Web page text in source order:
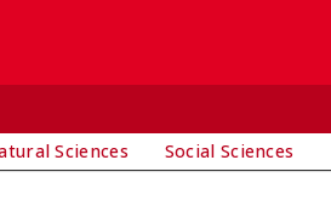
Sciences Social Sciences